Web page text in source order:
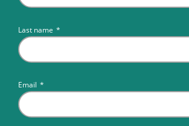
Last name *
Email *